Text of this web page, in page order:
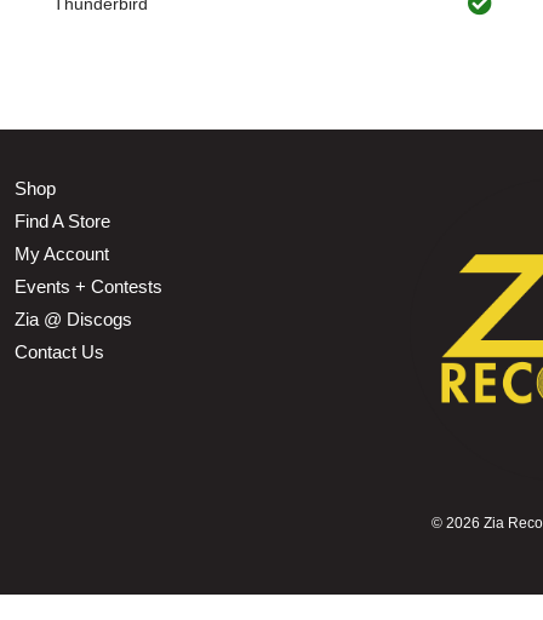
Shop
Find A Store
My Account
Events + Contests
Zia @ Discogs
Contact Us
© 2026 Zia